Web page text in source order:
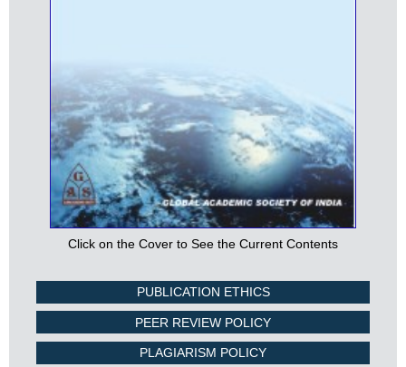
Click on the Cover to See the Current Contents
PUBLICATION ETHICS
PEER REVIEW POLICY
PLAGIARISM POLICY